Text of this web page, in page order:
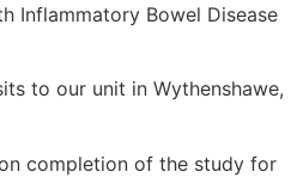
Inflammatory Bowel Disease
to our unit in Wythenshawe,
completion of the study for